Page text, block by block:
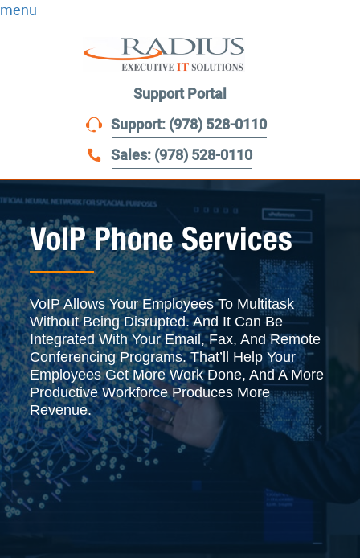
menu
Support Portal
Support: (978) 528-0110
Sales: (978) 528-0110
VoIP Phone Services
VoIP Allows Your Employees To Multitask
Without Being Disrupted. And It Can Be
Integrated With Your Email, Fax, And Remote
Conferencing Programs. That’ll Help Your
Employees Get More Work Done, And A More
Productive Workforce Produces More
Revenue.